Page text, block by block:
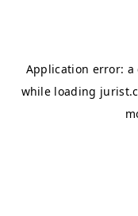
Application error: a
while loading